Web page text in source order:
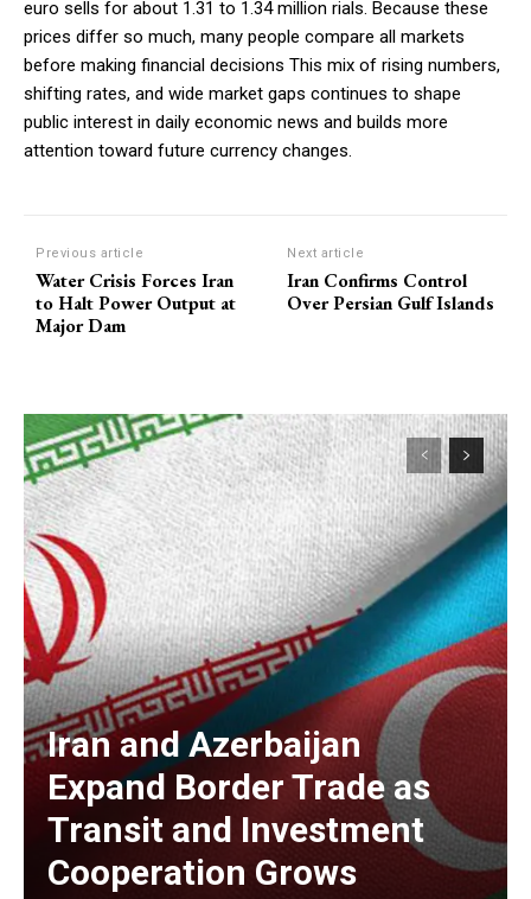
euro sells for about 1.31 to 1.34 million rials. Because these
prices differ so much, many people compare all markets
before making financial decisions This mix of rising numbers,
shifting rates, and wide market gaps continues to shape
public interest in daily economic news and builds more
attention toward future currency changes.
Previous article
Water Crisis Forces Iran
to Halt Power Output at
Major Dam
Next article
Iran Confirms Control
Over Persian Gulf Islands
Iran and Azerbaijan
Expand Border Trade as
Transit and Investment
Cooperation Grows